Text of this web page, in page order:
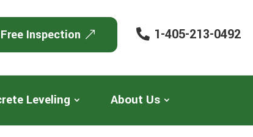
Inspection 1-405-213-0492
Leveling About Us